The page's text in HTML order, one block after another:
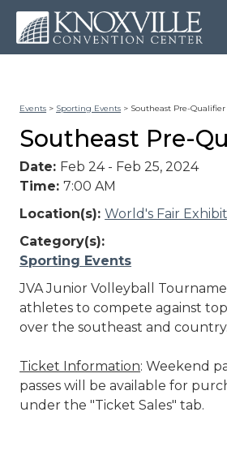
Events > Sporting Events > Southeast Pre-Qualifier
Southeast Pre-
Date: Feb 24 - Feb 25, 2024
Time:7:00 AM
Location(s):World's Fair
Category(s):
Sporting Events
JVA Junior Volleyball
athletes to compete against
over the southeast and country.
Ticket Information: Weekend
passes will be available for
under the "Ticket Sales" tab.